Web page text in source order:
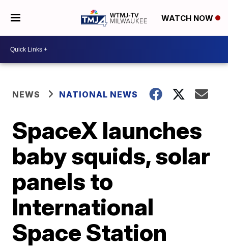
WATCH NOW
NEWS NATIONAL NEWS
SpaceX launches
baby squids, solar
panels to
International
Space Station